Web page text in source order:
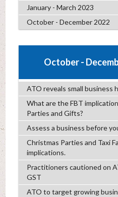
January - March 2023
October - December 2022
October -
ATO reveals small
What are the FBT
Parties and Gifts?
Assess a business before
Christmas Parties and Taxi
implications.
Practitioners cautioned on
GST
ATO to target growing